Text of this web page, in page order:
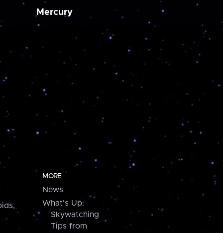
Mercury
MORE
News
What's Up:
Skywatching
Tips from